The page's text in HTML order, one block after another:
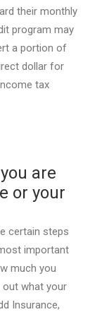
their monthly
program may
a portion of
dollar for
tax
are
or your
certain steps
important
much you
what your
Insurance,